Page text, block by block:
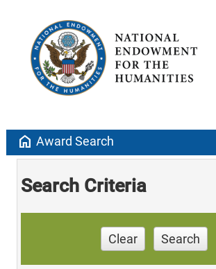
home Award Search
Search Criteria
Clear Search